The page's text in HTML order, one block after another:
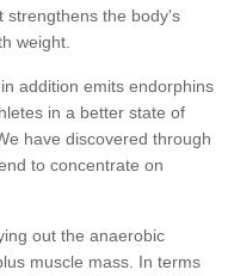
strengthens the body's
weight.
addition emits endorphins
in a better state of
have discovered through
to concentrate on
out the anaerobic
muscle mass. In terms